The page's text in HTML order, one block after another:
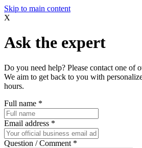
Skip to main content
X
Ask the expert
Do you need help? Please contact one of
We aim to get back to you with
hours.
Full name *
Email address *
Question / Comment *